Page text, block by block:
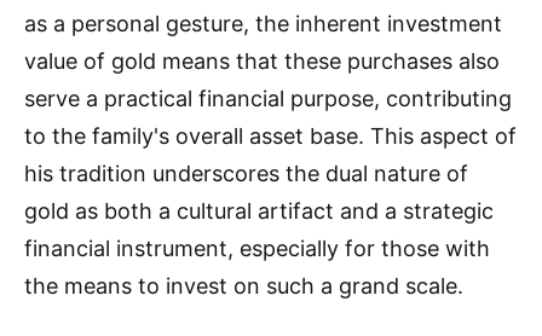
as a personal gesture, the inherent investment
value of gold means that these purchases also
serve a practical financial purpose, contributing
to the family's overall asset base. This aspect of
his tradition underscores the dual nature of
gold as both a cultural artifact and a strategic
financial instrument, especially for those with
the means to invest on such a grand scale.